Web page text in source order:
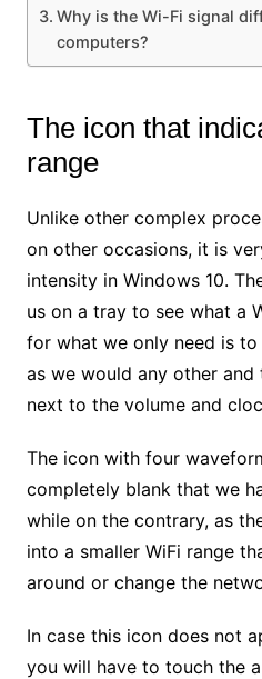
Why is the Wi-Fi signal
computers?
The icon that
range
Unlike other complex
on other occasions, it is
intensity in Windows 10.
us on a tray to see what a
for what we only need is
as we would any other
next to the volume and
The icon with four
completely blank that we
while on the contrary, as
into a smaller WiFi range
around or change the
In case this icon does not
you will have to touch the